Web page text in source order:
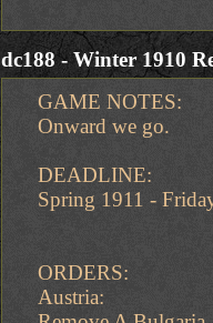
dc188 - Winter 1910
GAME NOTES:
Onward we go.
DEADLINE:
Spring 1911 -
ORDERS:
Austria: